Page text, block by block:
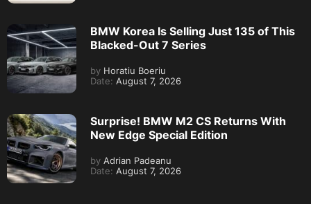
BMW Korea Is Selling Just 135 of This
Blacked-Out 7 Series
by Horatiu Boeriu
Date: August 7, 2026
Surprise! BMW M2 CS Returns With
New Edge Special Edition
by Adrian Padeanu
Date: August 7, 2026